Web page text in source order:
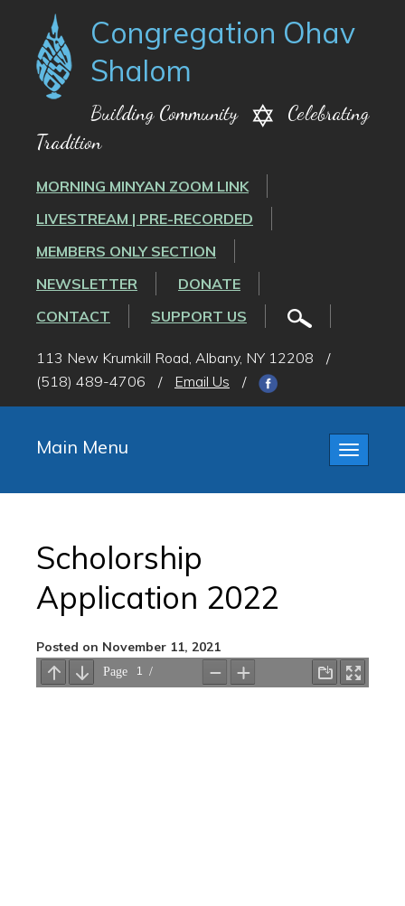
Congregation Ohav
Shalom
Building Community
Celebrating
Tradition
MORNING MINYAN ZOOM LINK
LIVESTREAM | PRE-RECORDED
MEMBERS ONLY SECTION
NEWSLETTER
DONATE
CONTACT
SUPPORT US
113 New Krumkill Road, Albany, NY 12208
/
(518) 489-4706
/ Email Us /
Toggle
Main Menu
Scholorship
Application 2022
Posted on November 11, 2021